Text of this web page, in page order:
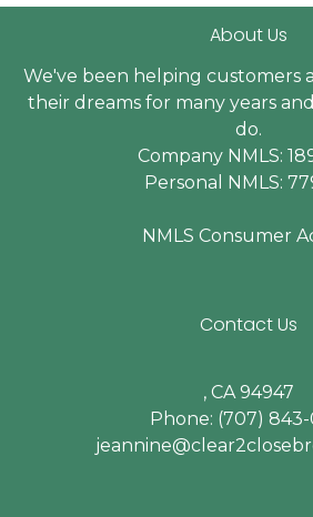
About Us
We've been helping customers
their dreams for many years
do.
Company NMLS:
Personal NMLS:
NMLS Consumer
Contact Us
, CA 94947
Phone: (707) 843-